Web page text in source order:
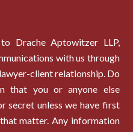
Drache Aptowitzer LLP,
with us through
client relationship. Do
that you or anyone else
secret unless we have first
matter. Any information